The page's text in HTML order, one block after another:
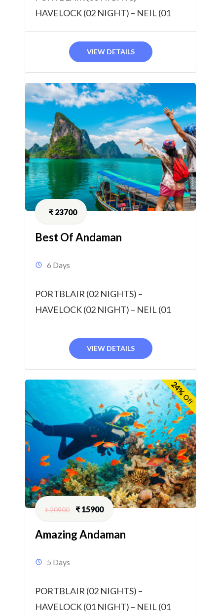
HAVELOCK (02 NIGHT) – NEIL (01
NIGHT) 06 NIGHTS / 07 DAYS
VIEW DETAILS
₹ 23700
Best Of Andaman
6 Days
PORTBLAIR (02 NIGHTS) –
HAVELOCK (02 NIGHT) – NEIL (01
NIGHT) 05 NIGHTS / 06 DAYS
VIEW DETAILS
24%
Off
₹20900 ₹ 15900
Amazing Andaman
5 Days
PORTBLAIR (02 NIGHTS) –
HAVELOCK (01 NIGHT) – NEIL (01